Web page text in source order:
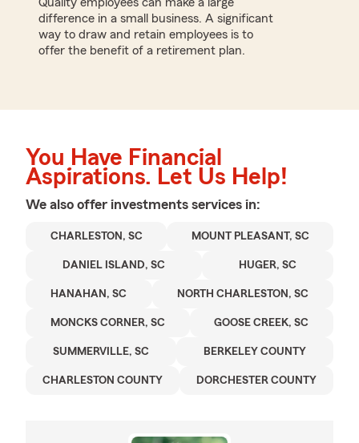
difference in a small business. A significant
way to draw and retain employees is to
offer the benefit of a retirement plan.
You Have Financial
Aspirations. Let Us Help!
We also offer investments services in:
CHARLESTON, SC MOUNT PLEASANT, SC
DANIEL ISLAND, SC HUGER, SC
HANAHAN, SC NORTH CHARLESTON, SC
MONCKS CORNER, SC GOOSE CREEK, SC
SUMMERVILLE, SC BERKELEY COUNTY
CHARLESTON COUNTY DORCHESTER COUNTY